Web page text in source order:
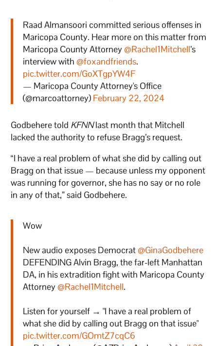
Raad Almansoori committed serious offenses in
Maricopa County. Hear more on this matter from
Maricopa County Attorney @Rachel1Mitchell’s
interview with @foxandfriends.
pic.twitter.com/GoXTgpYW4F
— Maricopa County Attorney's Office
(@marcoattorney) February 22, 2024
Godbehere told KFNNlast month that Mitchell
lacked the authority to refuse Bragg’s request.
“I have a real problem of what she did by calling out
Bragg on that issue — because unless my opponent
was running for governor, she has no say or no role
in any of that,” said Godbehere.
Wow
New audio exposes Democrat @GinaGodbehere
DEFENDING Alvin Bragg, the far-left Manhattan
DA, in his extradition fight with Maricopa County
Attorney @Rachel1Mitchell.
Listen for yourself → "I have a real problem of
what she did by calling out Bragg on that issue"
pic.twitter.com/GOmtZ7cqC6